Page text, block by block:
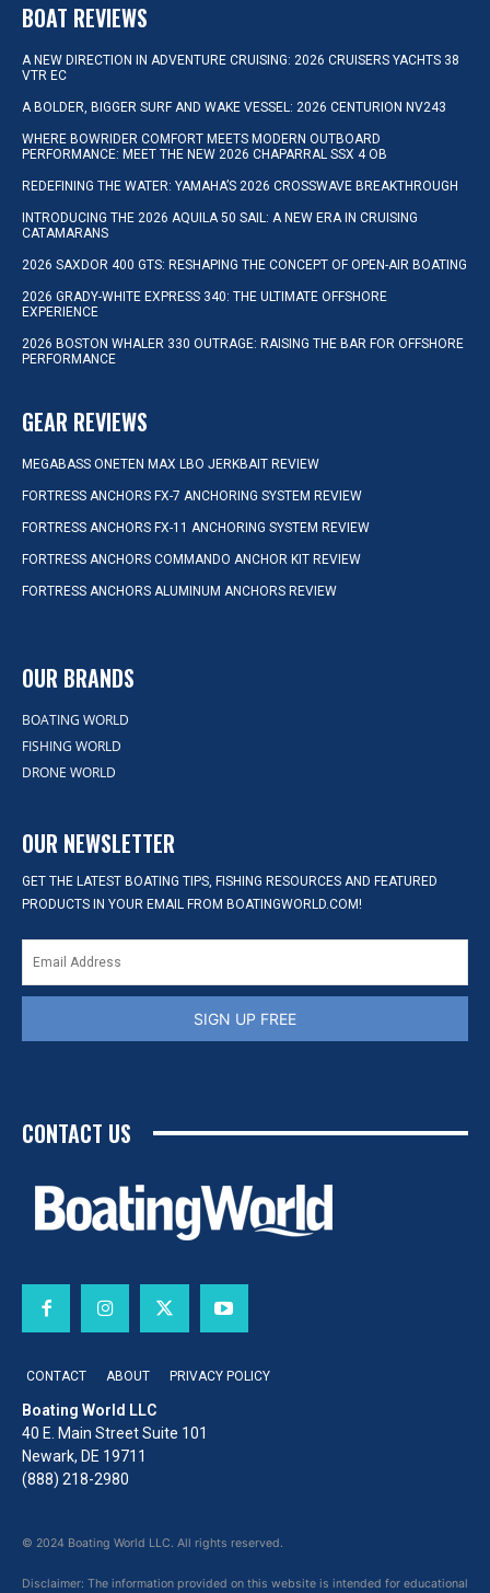
BOAT REVIEWS
A NEW DIRECTION IN ADVENTURE CRUISING: 2026 CRUISERS YACHTS 38
VTR EC
A BOLDER, BIGGER SURF AND WAKE VESSEL: 2026 CENTURION NV243
WHERE BOWRIDER COMFORT MEETS MODERN OUTBOARD
PERFORMANCE: MEET THE NEW 2026 CHAPARRAL SSX 4 OB
REDEFINING THE WATER: YAMAHA’S 2026 CROSSWAVE BREAKTHROUGH
INTRODUCING THE 2026 AQUILA 50 SAIL: A NEW ERA IN CRUISING
CATAMARANS
2026 SAXDOR 400 GTS: RESHAPING THE CONCEPT OF OPEN-AIR BOATING
2026 GRADY-WHITE EXPRESS 340: THE ULTIMATE OFFSHORE
EXPERIENCE
2026 BOSTON WHALER 330 OUTRAGE: RAISING THE BAR FOR OFFSHORE
PERFORMANCE
GEAR REVIEWS
MEGABASS ONETEN MAX LBO JERKBAIT REVIEW
FORTRESS ANCHORS FX-7 ANCHORING SYSTEM REVIEW
FORTRESS ANCHORS FX-11 ANCHORING SYSTEM REVIEW
FORTRESS ANCHORS COMMANDO ANCHOR KIT REVIEW
FORTRESS ANCHORS ALUMINUM ANCHORS REVIEW
OUR BRANDS
BOATING WORLD
FISHING WORLD
DRONE WORLD
OUR NEWSLETTER
GET THE LATEST BOATING TIPS, FISHING RESOURCES AND FEATURED
PRODUCTS IN YOUR EMAIL FROM BOATINGWORLD.COM!
SIGN UP FREE
CONTACT US
CONTACT ABOUT PRIVACY POLICY
Boating World LLC
40 E. Main Street Suite 101
Newark, DE 19711
(888) 218-2980
© 2024 Boating World LLC. All rights reserved.
Disclaimer: The information provided on this website is intended for educational